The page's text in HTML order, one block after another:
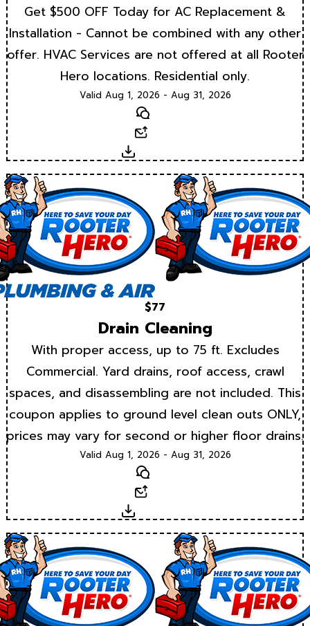
Get $500 OFF Today for AC Replacement &
Installation - Cannot be combined with any other
offer. HVAC Services are not offered at all Rooter
Hero locations. Residential only.
Valid Aug 1, 2026 - Aug 31, 2026
Text
Download
$77
Drain Cleaning
With proper access, up to 75 ft. Excludes
Commercial. Yard drains, roof access, crawl
spaces, and disassembling are not included. This
coupon applies to ground level clean outs ONLY,
prices may vary for second or higher floor drains.
Valid Aug 1, 2026 - Aug 31, 2026
Text
Download